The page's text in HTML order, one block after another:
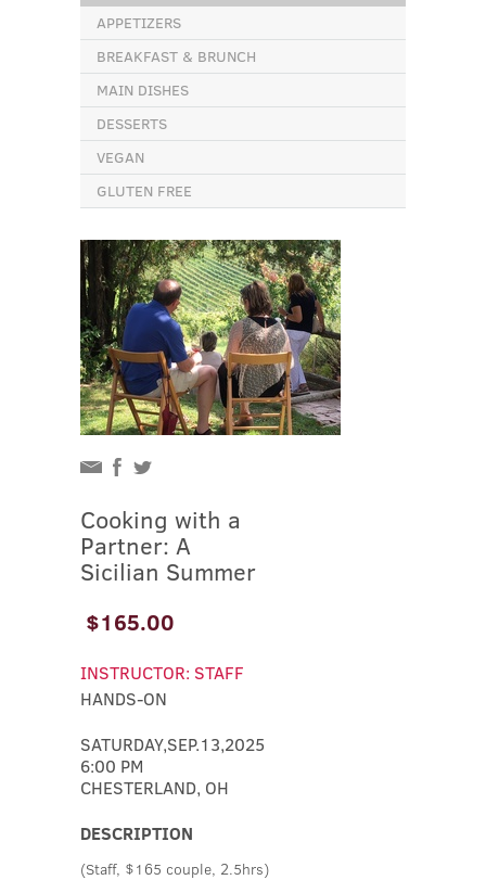
APPETIZERS
BREAKFAST & BRUNCH
MAIN DISHES
DESSERTS
VEGAN
GLUTEN FREE
Cooking with a
Partner: A
Sicilian Summer
$165.00
INSTRUCTOR: STAFF
HANDS-ON
SATURDAY,SEP.13,2025
6:00 PM
CHESTERLAND, OH
DESCRIPTION
(Staff, $165 couple, 2.5hrs)